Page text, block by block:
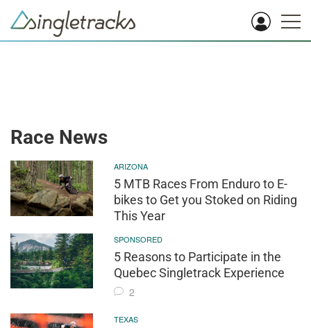
Race News
ARIZONA
5 MTB Races From Enduro to E-
bikes to Get you Stoked on Riding
This Year
SPONSORED
5 Reasons to Participate in the
Quebec Singletrack Experience
2
TEXAS